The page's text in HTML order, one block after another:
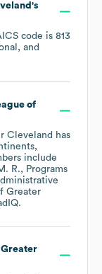
's
code is 813
and
of
Cleveland has
include
R.
Programs
Greater
Greater